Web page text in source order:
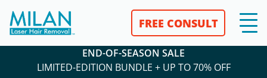
FREE CONSULT
END-OF-SEASON SALE
LIMITED-EDITION BUNDLE + UP TO 70% OFF